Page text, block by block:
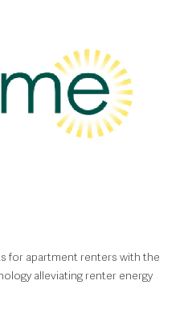
for apartment renters with the
alleviating renter energy